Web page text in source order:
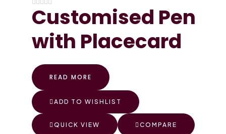
Customised Pen
with Placecard
READ MORE
ADD TO WISHLIST
QUICK VIEW COMPARE